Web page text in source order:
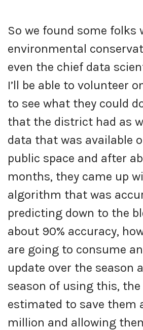
So we found some folks
environmental
even the chief data
I’ll be able to volunteer
to see what they could
that the district had as
data that was available
public space and after
months, they came up
algorithm that was
predicting down to the
about 90% accuracy,
are going to consume
update over the season
season of using this,
estimated to save them
million and allowing